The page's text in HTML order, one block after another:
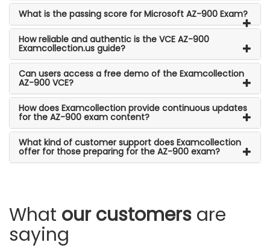
What is the passing score for Microsoft AZ-900 Exam?
How reliable and authentic is the VCE AZ-900
Examcollection.us guide?
Can users access a free demo of the Examcollection
AZ-900 VCE?
How does Examcollection provide continuous updates
for the AZ-900 exam content?
What kind of customer support does Examcollection
offer for those preparing for the AZ-900 exam?
What our customers are
saying